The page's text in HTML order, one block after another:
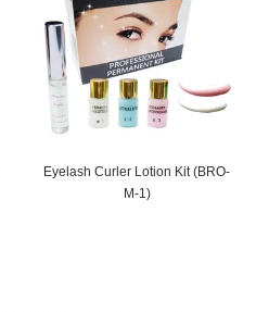
Eyelash Curler Lotion Kit (BRO-
M-1)